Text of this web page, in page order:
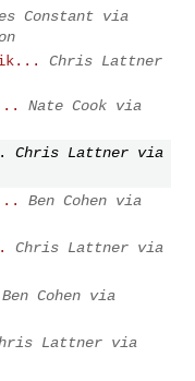
Constant via
Chris Lattner
Nate Cook via
Chris Lattner via
Ben Cohen via
Chris Lattner via
Ben Cohen via
Lattner via